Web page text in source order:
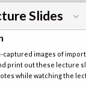
Slides
images of
print out these lecture
while watching the